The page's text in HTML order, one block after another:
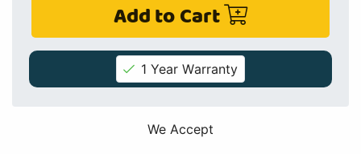
Add to Cart
1 Year Warranty
We Accept